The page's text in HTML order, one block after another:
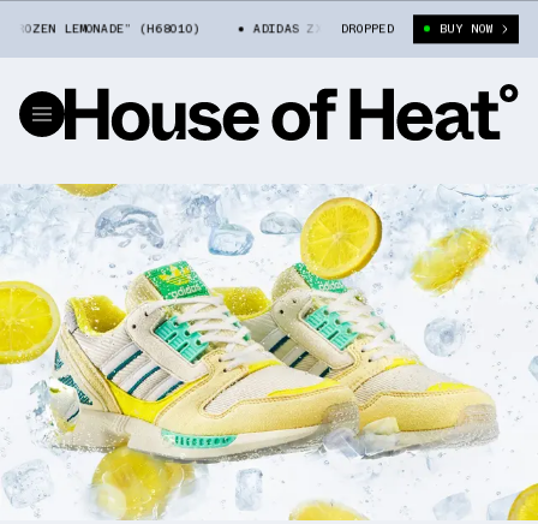
LEMONADE” (H68010) ADIDAS ZX 8000 “FROZEN LEMONADE” (H68010)
DROPPED BUY NOW